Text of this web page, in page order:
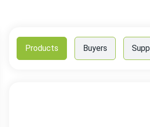
Products Buyers